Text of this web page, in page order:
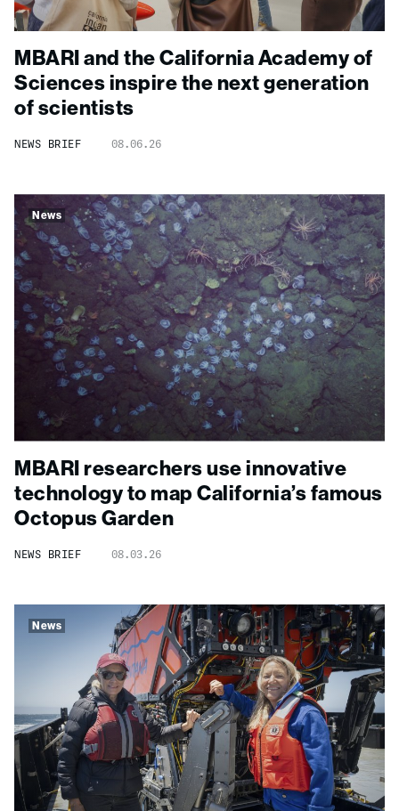
MBARI and the California Academy of
Sciences inspire the next generation
of scientists
NEWS BRIEF 08.06.26
News
MBARI researchers use innovative
technology to map California’s famous
Octopus Garden
NEWS BRIEF 08.03.26
News